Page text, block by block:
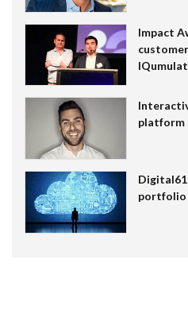
Impact
platform
portfolio